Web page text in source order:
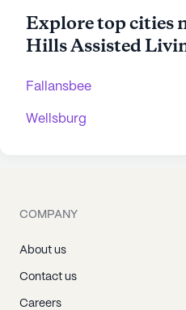
Explore top cities
Hills Assisted
Fallansbee
Wellsburg
COMPANY
About us
Contact us
Careers